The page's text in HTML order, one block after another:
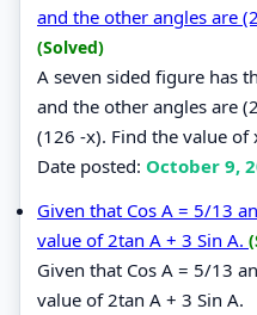
and the other angles are
(Solved)
A seven sided figure has
and the other angles are
(126 -x). Find the value of
Date posted: October 9,
Given that Cos A = 5/13
value of 2tan A + 3 Sin A.
Given that Cos A = 5/13
value of 2tan A + 3 Sin A.